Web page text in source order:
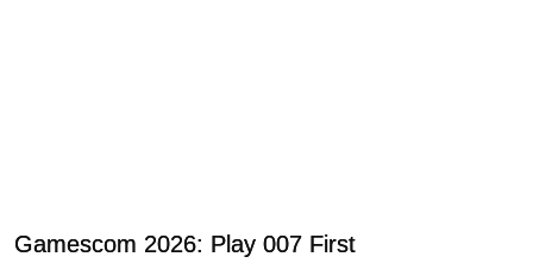
Gamescom 2026: Play 007 First